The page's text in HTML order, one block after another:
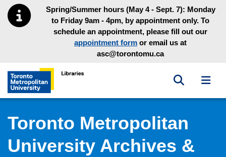
Skip to main menu
Skip to contentSpring/Summer hours (May 4 - Sept. 7): Monday
to Friday 9am - 4pm, by appointment only. To
schedule an appointment, please fill out our
appointment form or email us at
asc@torontomu.ca
Toronto Metropolitan University Library homepage
Toggle
Toronto Metropolitan
University Archives &